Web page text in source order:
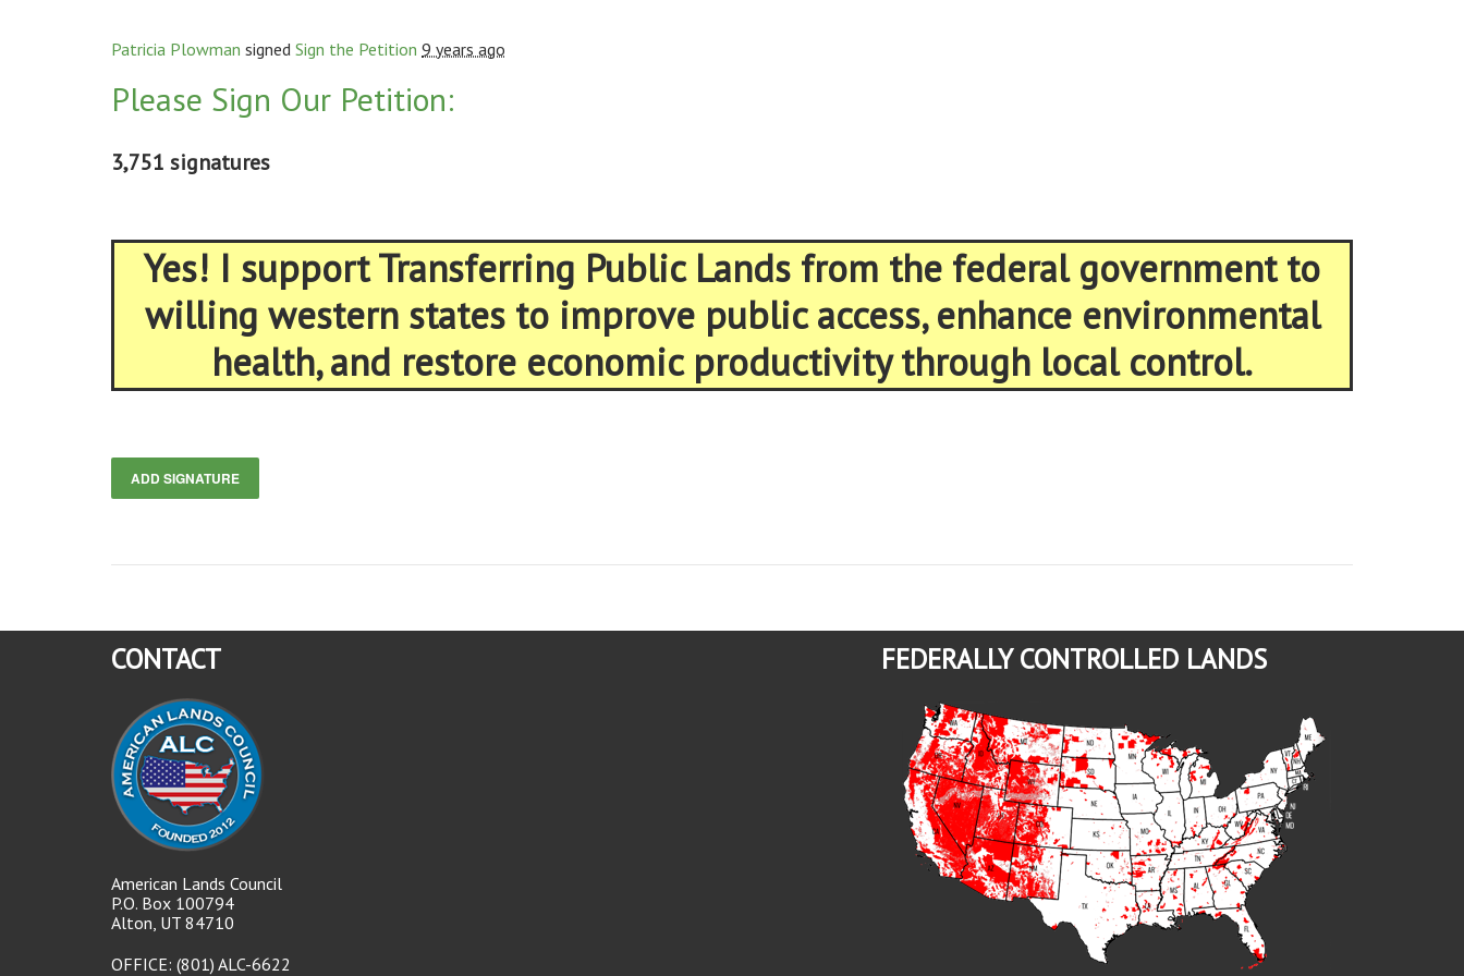
Patricia Plowman signed Sign the Petition 9 years ago
Please Sign Our Petition:
3,751 signatures
Yes! I support Transferring Public Lands from the federal government to
willing western states to improve public access, enhance environmental
health, and restore economic productivity through local control.
ADD SIGNATURE
FEDERALLY CONTROLLED LANDS
CONTACT
American Lands Council
P.O. Box 100794
Alton, UT 84710
OFFICE: (801) ALC-6622